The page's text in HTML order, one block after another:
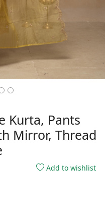
Kurta, Pants
Mirror, Thread
Add to wishlist